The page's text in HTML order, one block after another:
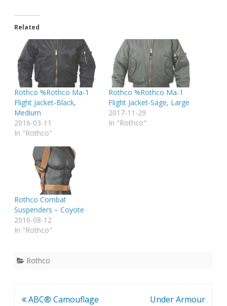
Related
Rothco %Rothco Ma-1
Flight Jacket-Black,
Medium
2016-03-11
In "Rothco"
Rothco %Rothco Ma-1
Flight Jacket-Sage, Large
2017-11-29
In "Rothco"
Rothco Combat
Suspenders – Coyote
2016-08-12
In "Rothco"
Rothco
Post
ABC® Camouflage
Under Armour